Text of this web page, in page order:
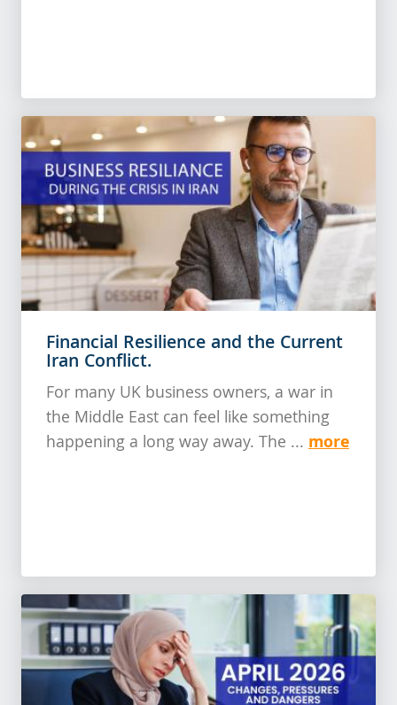
Financial Resilience and the Current
Iran Conflict.
For many UK business owners, a war in
the Middle East can feel like something
happening a long way away. The ... more